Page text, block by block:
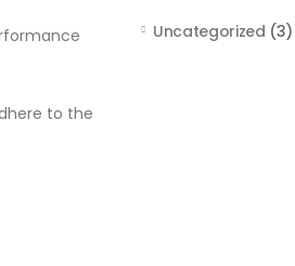
to the
Uncategorized (3)